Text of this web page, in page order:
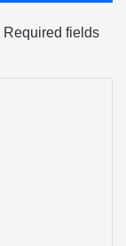
Required fields